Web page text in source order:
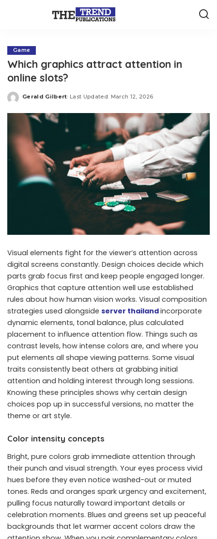
Game
Which graphics attract attention in
online slots?
Posted
Gerald Gilbert Last Updated: March 12, 2026
Visual elements fight for the viewer’s attention across
digital screens constantly. Design choices decide which
parts grab focus first and keep people engaged longer.
Graphics that capture attention well use established
rules about how human vision works. Visual composition
strategies used alongside server thailandincorporate
dynamic elements, tonal balance, plus calculated
placement to influence attention flow. Things such as
contrast levels, how intense colors are, and where you
put elements all shape viewing patterns. Some visual
traits consistently beat others at grabbing initial
attention and holding interest through long sessions.
Knowing these principles shows why certain design
choices pop up in successful versions, no matter the
theme or art style.
Color intensity concepts
Bright, pure colors grab immediate attention through
their punch and visual strength. Your eyes process vivid
hues before they even notice washed-out or muted
tones. Reds and oranges spark urgency and excitement,
pulling focus naturally toward important details or
celebration moments. Blues and greens set up peaceful
backgrounds that let warmer accent colors draw the